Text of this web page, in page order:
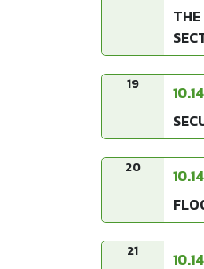
19
20
21